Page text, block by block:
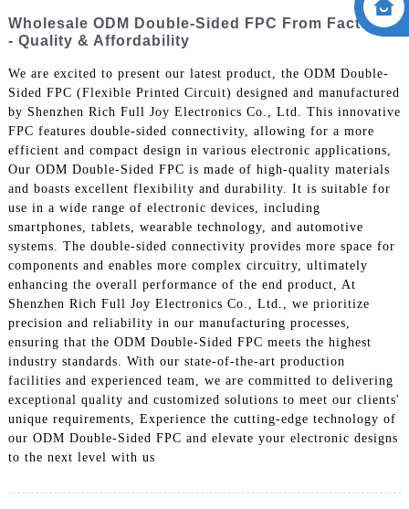
Wholesale ODM Double-Sided FPC From Factories
- Quality & Affordability
We are excited to present our latest product, the ODM Double-
Sided FPC (Flexible Printed Circuit) designed and manufactured
by Shenzhen Rich Full Joy Electronics Co., Ltd. This innovative
FPC features double-sided connectivity, allowing for a more
efficient and compact design in various electronic applications,
Our ODM Double-Sided FPC is made of high-quality materials
and boasts excellent flexibility and durability. It is suitable for
use in a wide range of electronic devices, including
smartphones, tablets, wearable technology, and automotive
systems. The double-sided connectivity provides more space for
components and enables more complex circuitry, ultimately
enhancing the overall performance of the end product, At
Shenzhen Rich Full Joy Electronics Co., Ltd., we prioritize
precision and reliability in our manufacturing processes,
ensuring that the ODM Double-Sided FPC meets the highest
industry standards. With our state-of-the-art production
facilities and experienced team, we are committed to delivering
exceptional quality and customized solutions to meet our clients'
unique requirements, Experience the cutting-edge technology of
our ODM Double-Sided FPC and elevate your electronic designs
to the next level with us